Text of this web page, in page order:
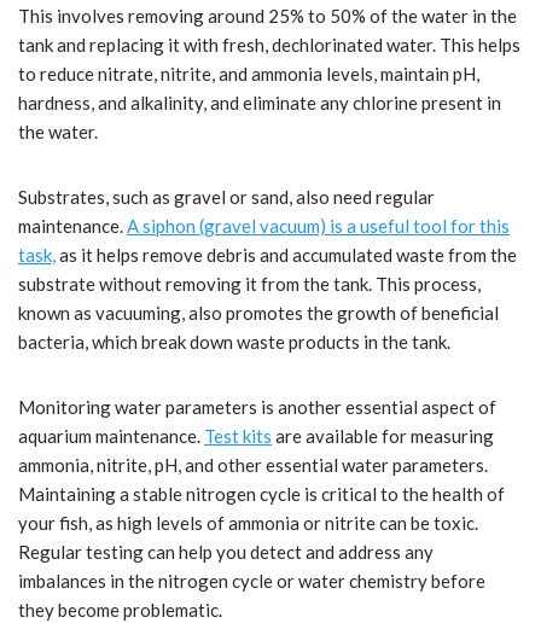
This involves removing around 25% to 50% of the water in the
tank and replacing it with fresh, dechlorinated water. This helps
to reduce nitrate, nitrite, and ammonia levels, maintain pH,
hardness, and alkalinity, and eliminate any chlorine present in
the water.
Substrates, such as gravel or sand, also need regular
maintenance.A siphon (gravel vacuum) is a useful tool for this
task,as it helps remove debris and accumulated waste from the
substrate without removing it from the tank. This process,
known as vacuuming, also promotes the growth of beneficial
bacteria, which break down waste products in the tank.
Monitoring water parameters is another essential aspect of
aquarium maintenance. Test kits are available for measuring
ammonia, nitrite, pH, and other essential water parameters.
Maintaining a stable nitrogen cycle is critical to the health of
your fish, as high levels of ammonia or nitrite can be toxic.
Regular testing can help you detect and address any
imbalances in the nitrogen cycle or water chemistry before
they become problematic.